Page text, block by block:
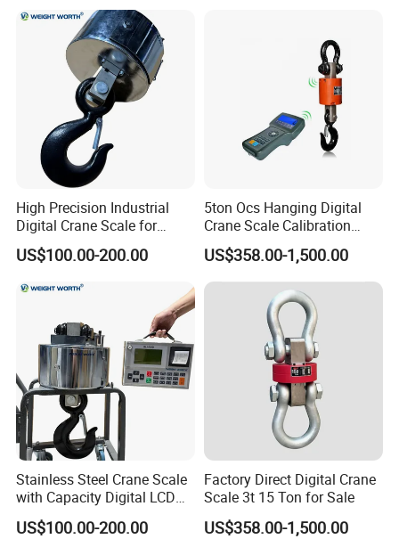
High Precision Industrial
Digital Crane Scale for
Heavy Loads 2.
US$100.00-200.00
5ton Ocs Hanging Digital
Crane Scale Calibration
Crane Scale 3000kg
US$358.00-1,500.00
Stainless Steel Crane Scale
with Capacity Digital LCD
Display (LED) ODM OEM
US$100.00-200.00
Factory Direct Digital Crane
Scale 3t 15 Ton for Sale
US$358.00-1,500.00